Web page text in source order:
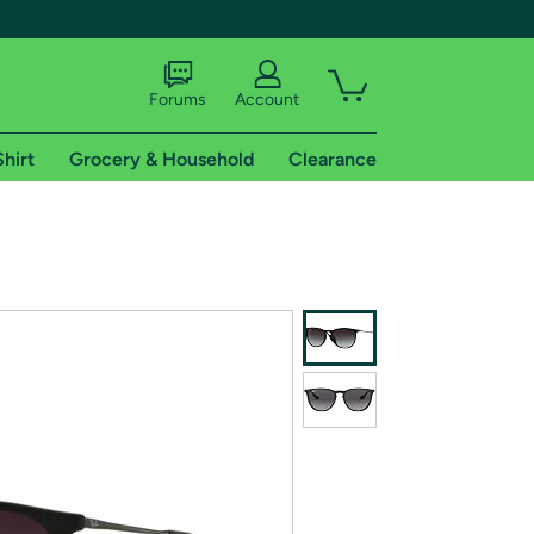
of Amazon Prime
Forums Account
Grocery & Household Clearance